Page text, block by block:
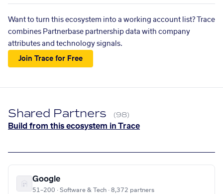
Want to turn this ecosystem into a working account list? Trace
combines Partnerbase partnership data with company
attributes and technology signals.
Join Trace for Free
Shared Partners (98)
Build from this ecosystem in Trace
Google
51–200 · Software & Tech · 8,372 partners